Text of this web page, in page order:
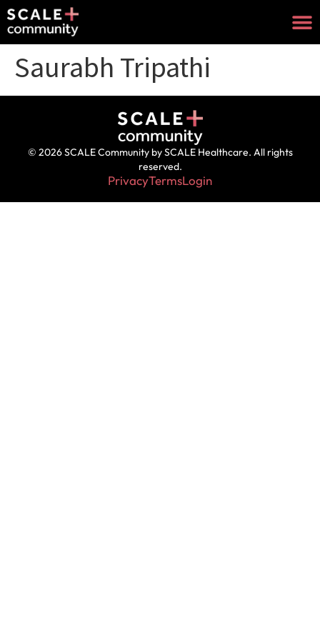
Saurabh Tripathi
© 2026 SCALE Community by SCALE Healthcare. All rights
reserved.
PrivacyTermsLogin